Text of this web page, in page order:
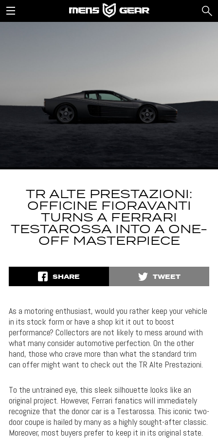
TR ALTE PRESTAZIONI:
OFFICINE FIORAVANTI
TURNS A FERRARI
TESTAROSSA INTO A ONE-
OFF MASTERPIECE
SHARE TWEET
As a motoring enthusiast, would you rather keep your vehicle
in its stock form or have a shop kit it out to boost
performance? Collectors are not likely to mess around with
what many consider automotive perfection. On the other
hand, those who crave more than what the standard trim
can offer might want to check out the TR Alte Prestazioni.
To the untrained eye, this sleek silhouette looks like an
original project. However, Ferrari fanatics will immediately
recognize that the donor car is a Testarossa. This iconic two-
door coupe is hailed by many as a highly sought-after classic.
Moreover, most buyers prefer to keep it in its original state.